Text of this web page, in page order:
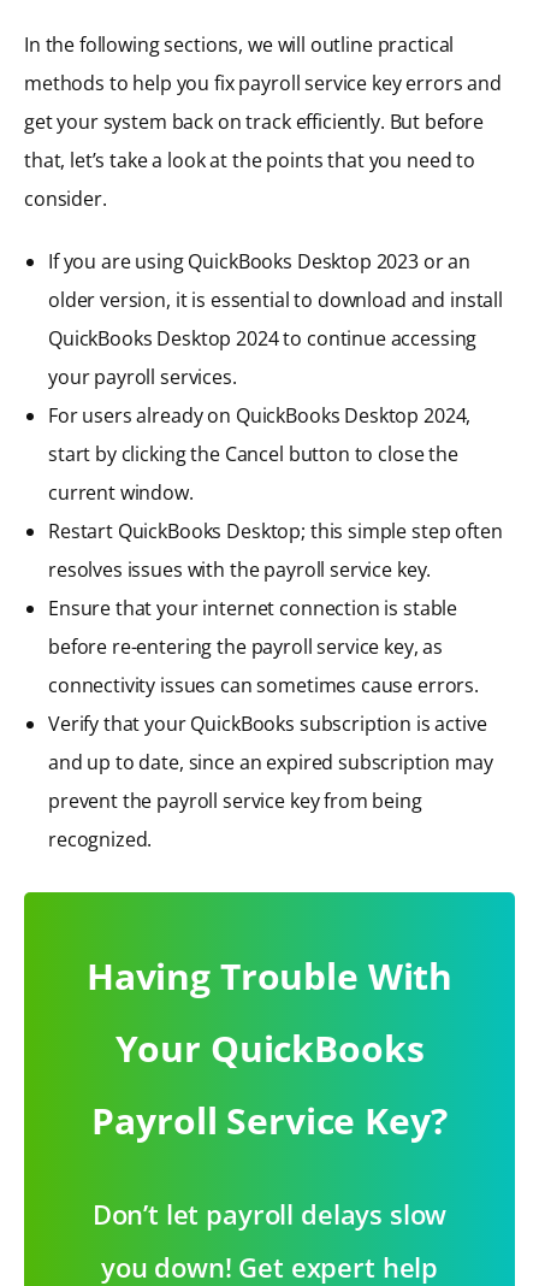
In the following sections, we will outline practical
methods to help you fix payroll service key errors and
get your system back on track efficiently. But before
that, let’s take a look at the points that you need to
consider.
If you are using QuickBooks Desktop 2023 or an
older version, it is essential to download and install
QuickBooks Desktop 2024 to continue accessing
your payroll services.
For users already on QuickBooks Desktop 2024,
start by clicking the Cancel button to close the
current window.
Restart QuickBooks Desktop; this simple step often
resolves issues with the payroll service key.
Ensure that your internet connection is stable
before re-entering the payroll service key, as
connectivity issues can sometimes cause errors.
Verify that your QuickBooks subscription is active
and up to date, since an expired subscription may
prevent the payroll service key from being
recognized.
Having Trouble With
Your QuickBooks
Payroll Service Key?
Don’t let payroll delays slow
you down! Get expert help